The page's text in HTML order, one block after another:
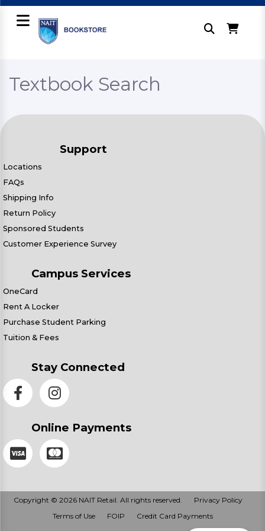
Textbook Search
Support
Locations
FAQs
Shipping Info
Return Policy
Sponsored Students
Customer Experience Survey
Campus Services
OneCard
Rent A Locker
Purchase Student Parking
Tuition & Fees
Stay Connected
Online Payments
Copyright © 2026 NAIT Retail. All rights reserved.
Privacy Policy
Terms of Use
FOIP Credit Card Payments